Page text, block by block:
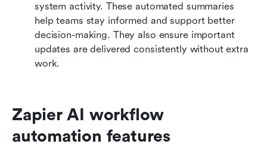
system activity. These automated summaries
help teams stay informed and support better
decision-making. They also ensure important
updates are delivered consistently without extra
work.
Zapier AI workflow
automation features